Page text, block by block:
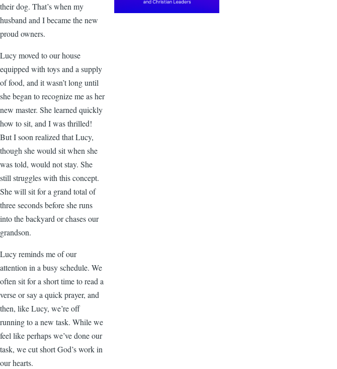
their dog. That’s when my
husband and I became the new
proud owners.
Lucy moved to our house
equipped with toys and a supply
of food, and it wasn’t long until
she began to recognize me as her
new master. She learned quickly
how to sit, and I was thrilled!
But I soon realized that Lucy,
though she would sit when she
was told, would not stay. She
still struggles with this concept.
She will sit for a grand total of
three seconds before she runs
into the backyard or chases our
grandson.
Lucy reminds me of our
attention in a busy schedule. We
often sit for a short time to read a
verse or say a quick prayer, and
then, like Lucy, we’re off
running to a new task. While we
feel like perhaps we’ve done our
task, we cut short God’s work in
our hearts.